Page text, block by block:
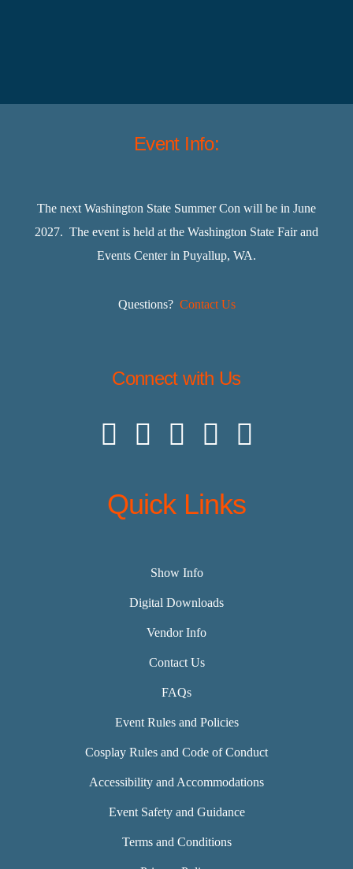
Event Info:
The next Washington State Summer Con will be in June
2027. The event is held at the Washington State Fair and
Events Center in Puyallup, WA.
Questions? Contact Us
Connect with Us
Quick Links
Show Info
Digital Downloads
Vendor Info
Contact Us
FAQs
Event Rules and Policies
Cosplay Rules and Code of Conduct
Accessibility and Accommodations
Event Safety and Guidance
Terms and Conditions